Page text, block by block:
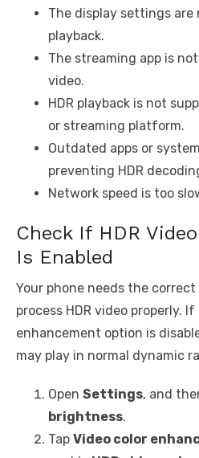
The display settings
playback.
The streaming app is
video.
HDR playback is not
or streaming platform.
Outdated apps or
preventing HDR
Network speed is too
Check If HDR
Is Enabled
Your phone needs the
process HDR video properly.
enhancement option is
may play in normal dynamic
Open Settings, and
brightness.
Tap Video color